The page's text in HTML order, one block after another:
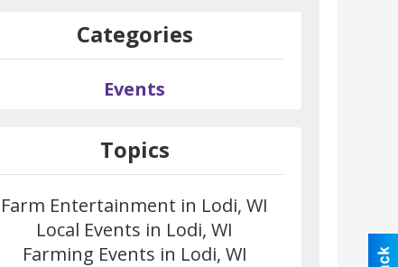
Categories
Events
Topics
Farm Entertainment in Lodi, WI
Local Events in Lodi, WI
Farming Events in Lodi, WI